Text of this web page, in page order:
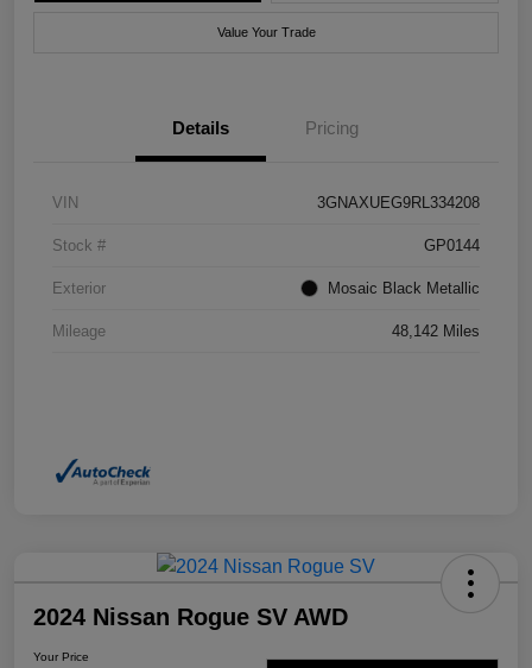
Value Your Trade
Details Pricing
VIN 3GNAXUEG9RL334208
Stock # GP0144
Exterior Mosaic Black Metallic
Mileage 48,142 Miles
2024 Nissan Rogue SV AWD
Your Price